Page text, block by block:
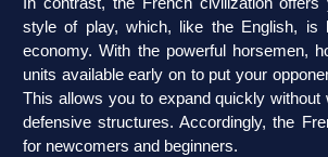
In contrast, the French civilization
style of play, which, like the English, is
economy. With the powerful horsemen,
units available early on to put your
This allows you to expand quickly without
defensive structures. Accordingly, the
for newcomers and beginners.